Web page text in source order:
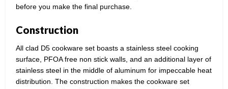
before you make the final purchase.
Construction
All clad D5 cookware set boasts a stainless steel cooking
surface, PFOA free non stick walls, and an additional layer of
stainless steel in the middle of aluminum for impeccable heat
distribution. The construction makes the cookware set